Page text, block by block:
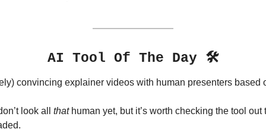
AI Tool Of The Day 🛠️
convincing explainer videos with human presenters based
look all that human yet, but it’s worth checking the tool out